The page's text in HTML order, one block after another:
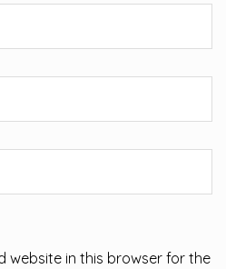
website in this browser for the